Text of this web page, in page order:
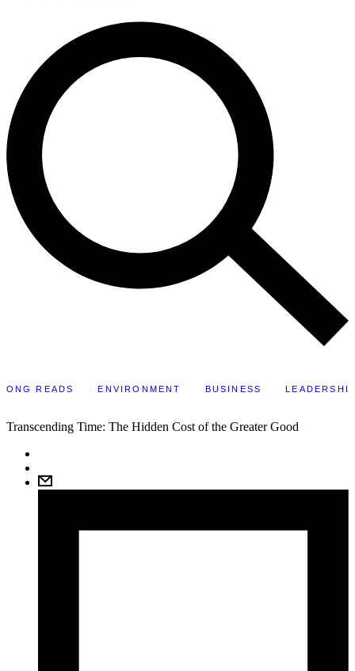
LONG READS ENVIRONMENT BUSINESS
Transcending Time: The Hidden Cost of the Greater Good